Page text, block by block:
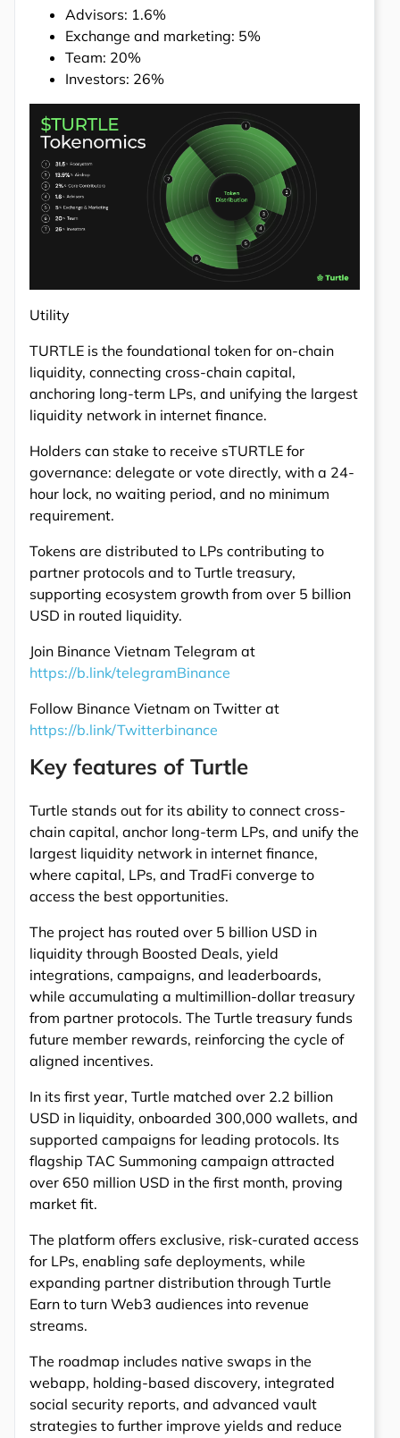
Advisors: 1.6%
Exchange and marketing: 5%
Team: 20%
Investors: 26%
Utility
TURTLE is the foundational token for on-chain
liquidity, connecting cross-chain capital,
anchoring long-term LPs, and unifying the largest
liquidity network in internet finance.
Holders can stake to receive sTURTLE for
governance: delegate or vote directly, with a 24-
hour lock, no waiting period, and no minimum
requirement.
Tokens are distributed to LPs contributing to
partner protocols and to Turtle treasury,
supporting ecosystem growth from over 5 billion
USD in routed liquidity.
Join Binance Vietnam Telegram at
https://b.link/telegramBinance
Follow Binance Vietnam on Twitter at
https://b.link/Twitterbinance
Key features of Turtle
Turtle stands out for its ability to connect cross-
chain capital, anchor long-term LPs, and unify the
largest liquidity network in internet finance,
where capital, LPs, and TradFi converge to
access the best opportunities.
The project has routed over 5 billion USD in
liquidity through Boosted Deals, yield
integrations, campaigns, and leaderboards,
while accumulating a multimillion-dollar treasury
from partner protocols. The Turtle treasury funds
future member rewards, reinforcing the cycle of
aligned incentives.
In its first year, Turtle matched over 2.2 billion
USD in liquidity, onboarded 300,000 wallets, and
supported campaigns for leading protocols. Its
flagship TAC Summoning campaign attracted
over 650 million USD in the first month, proving
market fit.
The platform offers exclusive, risk-curated access
for LPs, enabling safe deployments, while
expanding partner distribution through Turtle
Earn to turn Web3 audiences into revenue
streams.
The roadmap includes native swaps in the
webapp, holding-based discovery, integrated
social security reports, and advanced vault
strategies to further improve yields and reduce